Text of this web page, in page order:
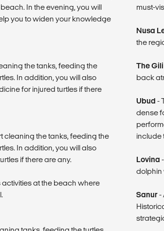
In the evening, you will
you to widen your knowledge
the tanks, feeding the
In addition, you will also
for injured turtles if there
cleaning the tanks, feeding the
In addition, you will also
if there are any.
activities at the beach where
must-
Nusa
the
The
back
Ubud -
dense
include
Lovina
dolphin
Sanur-